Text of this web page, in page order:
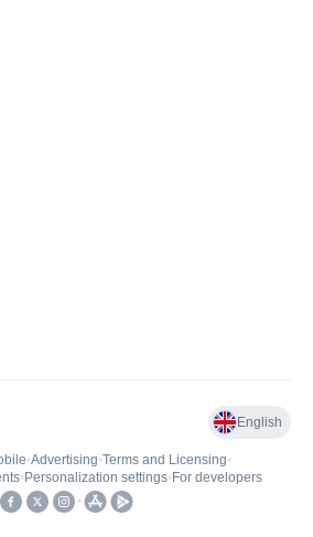
English
•Advertising•Terms and Licensing•
• Personalization settings• For developers
•